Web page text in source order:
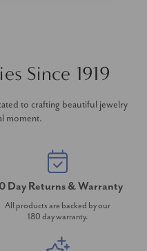
Since 1919
to crafting beautiful jewelry
moment.
Day Returns & Warranty
All products are backed by our
180 day warranty.